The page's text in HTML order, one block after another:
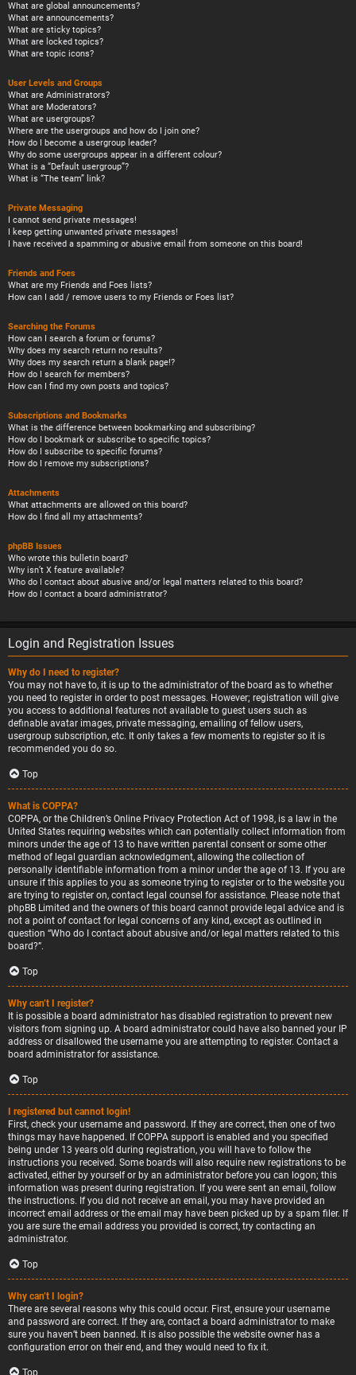
What are global announcements?
What are announcements?
What are sticky topics?
What are locked topics?
What are topic icons?
User Levels and Groups
What are Administrators?
What are Moderators?
What are usergroups?
Where are the usergroups and how do I join one?
How do I become a usergroup leader?
Why do some usergroups appear in a different colour?
What is a “Default usergroup”?
What is “The team” link?
Private Messaging
I cannot send private messages!
I keep getting unwanted private messages!
I have received a spamming or abusive email from someone on this board!
Friends and Foes
What are my Friends and Foes lists?
How can I add / remove users to my Friends or Foes list?
Searching the Forums
How can I search a forum or forums?
Why does my search return no results?
Why does my search return a blank page!?
How do I search for members?
How can I find my own posts and topics?
Subscriptions and Bookmarks
What is the difference between bookmarking and subscribing?
How do I bookmark or subscribe to specific topics?
How do I subscribe to specific forums?
How do I remove my subscriptions?
Attachments
What attachments are allowed on this board?
How do I find all my attachments?
phpBB Issues
Who wrote this bulletin board?
Why isn’t X feature available?
Who do I contact about abusive and/or legal matters related to this board?
How do I contact a board administrator?
Login and Registration Issues
Why do I need to register?
You may not have to, it is up to the administrator of the board as to whether
you need to register in order to post messages. However; registration will give
you access to additional features not available to guest users such as
definable avatar images, private messaging, emailing of fellow users,
usergroup subscription, etc. It only takes a few moments to register so it is
recommended you do so.
Top
What is COPPA?
COPPA, or the Children’s Online Privacy Protection Act of 1998, is a law in the
United States requiring websites which can potentially collect information from
minors under the age of 13 to have written parental consent or some other
method of legal guardian acknowledgment, allowing the collection of
personally identifiable information from a minor under the age of 13. If you are
unsure if this applies to you as someone trying to register or to the website you
are trying to register on, contact legal counsel for assistance. Please note that
phpBB Limited and the owners of this board cannot provide legal advice and is
not a point of contact for legal concerns of any kind, except as outlined in
question “Who do I contact about abusive and/or legal matters related to this
board?”.
Top
Why can’t I register?
It is possible a board administrator has disabled registration to prevent new
visitors from signing up. A board administrator could have also banned your IP
address or disallowed the username you are attempting to register. Contact a
board administrator for assistance.
Top
I registered but cannot login!
First, check your username and password. If they are correct, then one of two
things may have happened. If COPPA support is enabled and you specified
being under 13 years old during registration, you will have to follow the
instructions you received. Some boards will also require new registrations to be
activated, either by yourself or by an administrator before you can logon; this
information was present during registration. If you were sent an email, follow
the instructions. If you did not receive an email, you may have provided an
incorrect email address or the email may have been picked up by a spam filer. If
you are sure the email address you provided is correct, try contacting an
administrator.
Top
Why can’t I login?
There are several reasons why this could occur. First, ensure your username
and password are correct. If they are, contact a board administrator to make
sure you haven’t been banned. It is also possible the website owner has a
configuration error on their end, and they would need to fix it.
Top